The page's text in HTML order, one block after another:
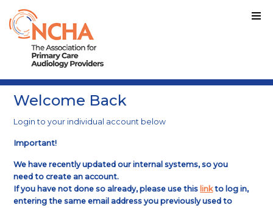
Welcome Back
Login to your individual account below
Important!
We have recently updated our internal systems, so you
need to create an account.
If you have not done so already, please use this linkto log in,
entering the same email address you previously used to